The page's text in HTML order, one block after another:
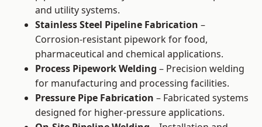
and utility systems.
Stainless Steel Pipeline Fabrication –
Corrosion-resistant pipework for food,
pharmaceutical and chemical applications.
Process Pipework Welding – Precision welding
for manufacturing and processing facilities.
Pressure Pipe Fabrication – Fabricated systems
designed for higher-pressure applications.